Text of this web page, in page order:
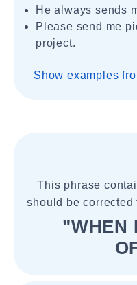
He always sends
Please send me
project.
Show examples
This phrase
should be
"WHEN